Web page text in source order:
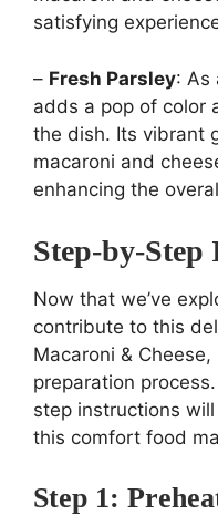
satisfying
– Fresh Parsley: As
adds a pop of color
the dish. Its vibrant
macaroni and
enhancing the
Step-by-
Now that we’ve
contribute to this
Macaroni &
preparation
step instructions
this comfort food
Step 1: